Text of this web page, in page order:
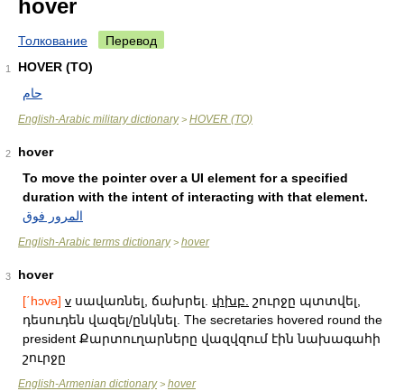
hover
Толкование Перевод
1
HOVER (TO)
حام
English-Arabic military dictionary> HOVER (TO)
2
hover
To move the pointer over a UI element for a specified
duration with the intent of interacting with that element.
المرور فوق
English-Arabic terms dictionary> hover
3
hover
[΄hɔvə] v սավառնել, ճախրել. փխբ. շուրջը պտտվել,
դեսուդեն վազել/ընկնել. The secretaries hovered round the
president Քարտուղարները վազվզում էին նախագահի
շուրջը
English-Armenian dictionary> hover